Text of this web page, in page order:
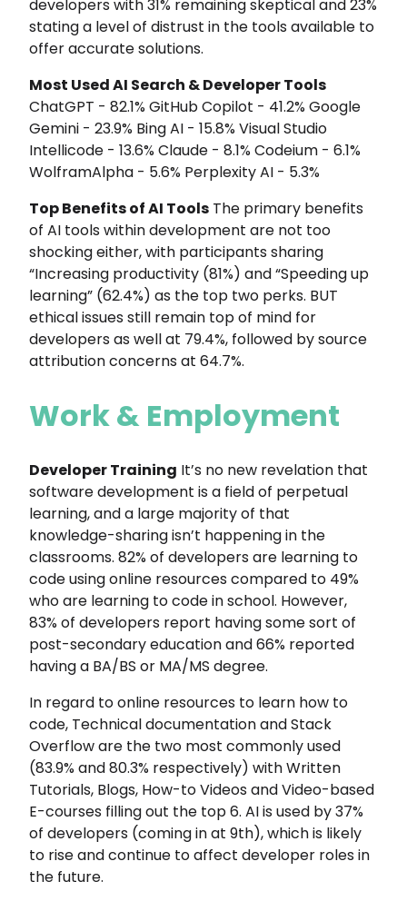
developers with 31% remaining skeptical and 23%
stating a level of distrust in the tools available to
offer accurate solutions.
Most Used AI Search & Developer Tools
ChatGPT - 82.1% GitHub Copilot - 41.2% Google
Gemini - 23.9% Bing AI - 15.8% Visual Studio
Intellicode - 13.6% Claude - 8.1% Codeium - 6.1%
WolframAlpha - 5.6% Perplexity AI - 5.3%
Top Benefits of AI Tools The primary benefits
of AI tools within development are not too
shocking either, with participants sharing
“Increasing productivity (81%) and “Speeding up
learning” (62.4%) as the top two perks. BUT
ethical issues still remain top of mind for
developers as well at 79.4%, followed by source
attribution concerns at 64.7%.
Work & Employment
Developer Training It’s no new revelation that
software development is a field of perpetual
learning, and a large majority of that
knowledge-sharing isn’t happening in the
classrooms. 82% of developers are learning to
code using online resources compared to 49%
who are learning to code in school. However,
83% of developers report having some sort of
post-secondary education and 66% reported
having a BA/BS or MA/MS degree.
In regard to online resources to learn how to
code, Technical documentation and Stack
Overflow are the two most commonly used
(83.9% and 80.3% respectively) with Written
Tutorials, Blogs, How-to Videos and Video-based
E-courses filling out the top 6. AI is used by 37%
of developers (coming in at 9th), which is likely
to rise and continue to affect developer roles in
the future.